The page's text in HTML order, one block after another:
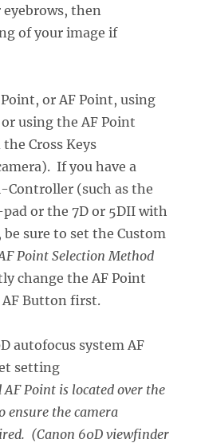
then
of your image if
or AF Point, using
using the AF Point
Cross Keys
If you have a
(such as the
or the 7D or 5DII with
sure to set the Custom
Point Selection Method
change the AF Point
Button first.
AF Point is located over the
ensure the camera
(Canon 60D viewfinder